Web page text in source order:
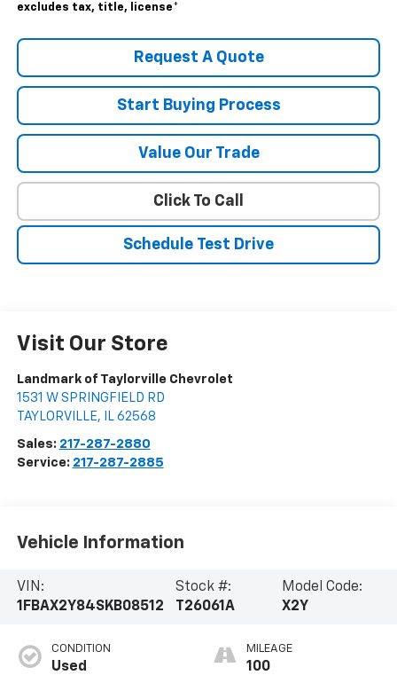
excludes tax, title, license*
Request A Quote
Start Buying Process
Value Our Trade
Click To Call
Schedule Test Drive
Visit Our Store
Landmark of Taylorville Chevrolet
1531 W SPRINGFIELD RD
TAYLORVILLE, IL 62568
Sales: 217-287-2880
Service: 217-287-2885
Vehicle Information
VIN:
1FBAX2Y84SKB08512
Stock #:
T26061A
Model Code:
X2Y
CONDITION
Used
MILEAGE
100